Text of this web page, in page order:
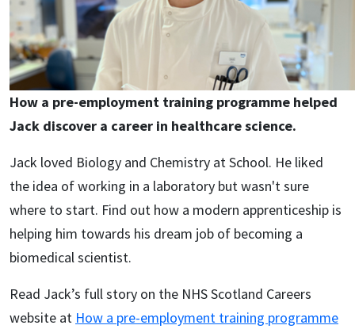
How a pre-employment training programme helped
Jack discover a career in healthcare science.
Jack loved Biology and Chemistry at School. He liked
the idea of working in a laboratory but wasn't sure
where to start. Find out how a modern apprenticeship is
helping him towards his dream job of becoming a
biomedical scientist.
Read Jack’s full story on the NHS Scotland Careers
website at How a pre-employment training programme